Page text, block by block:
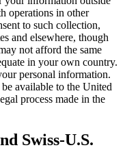
operations in other
to such collection,
and elsewhere, though
not afford the same
in your own country.
personal information.
available to the United
process made in the
Swiss-U.S.